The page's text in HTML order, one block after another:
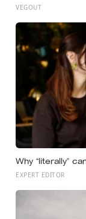
reported
VEGOUT
Why “literally”
EXPERT EDITOR